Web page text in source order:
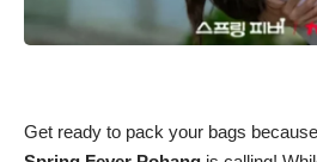
Get ready to pack your bags